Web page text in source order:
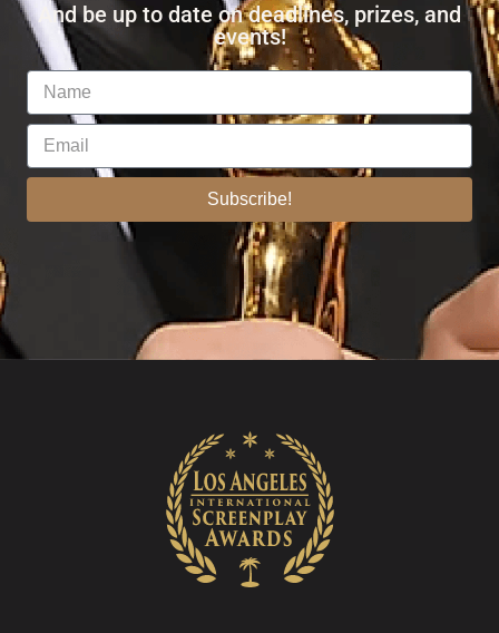
And be up to date on deadlines, prizes, and
events!
Subscribe!